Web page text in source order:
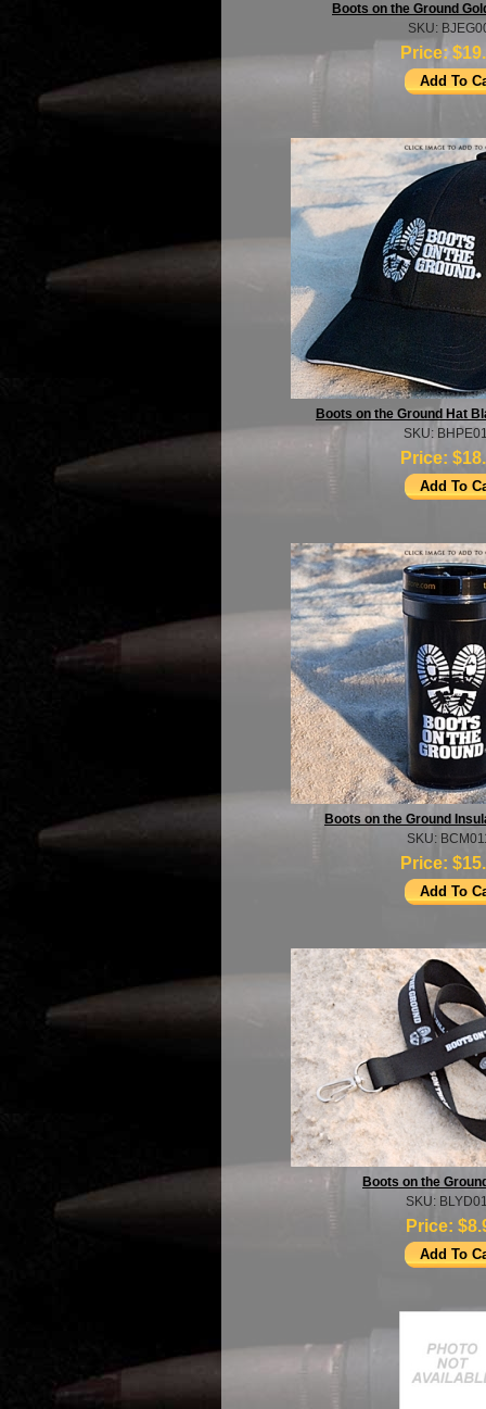
Boots on the Ground
SKU:
Price:
Boots on the Ground Hat
SKU:
Price:
Boots on the Ground
SKU:
Price:
Boots on the
SKU:
Price: